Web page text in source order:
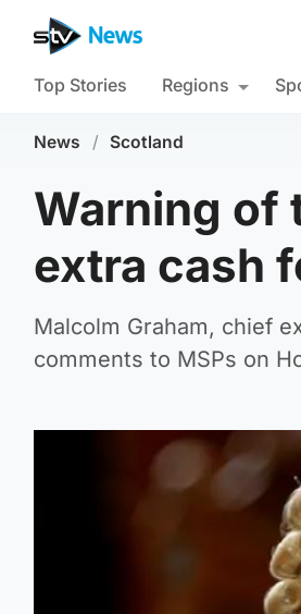
Top Stories Regions
News / Scotland
Warning of
extra cash
Malcolm Graham, chief
comments to MSPs on